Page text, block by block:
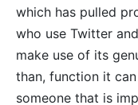
which has pulled
who use Twitter
make use of its
than, function it
someone that is